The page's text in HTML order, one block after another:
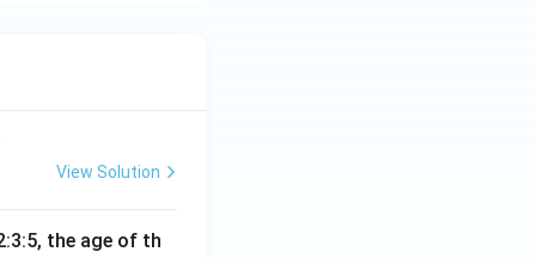
which
it to the
human being.
needed for a
necessary for
View Solution
the age of th